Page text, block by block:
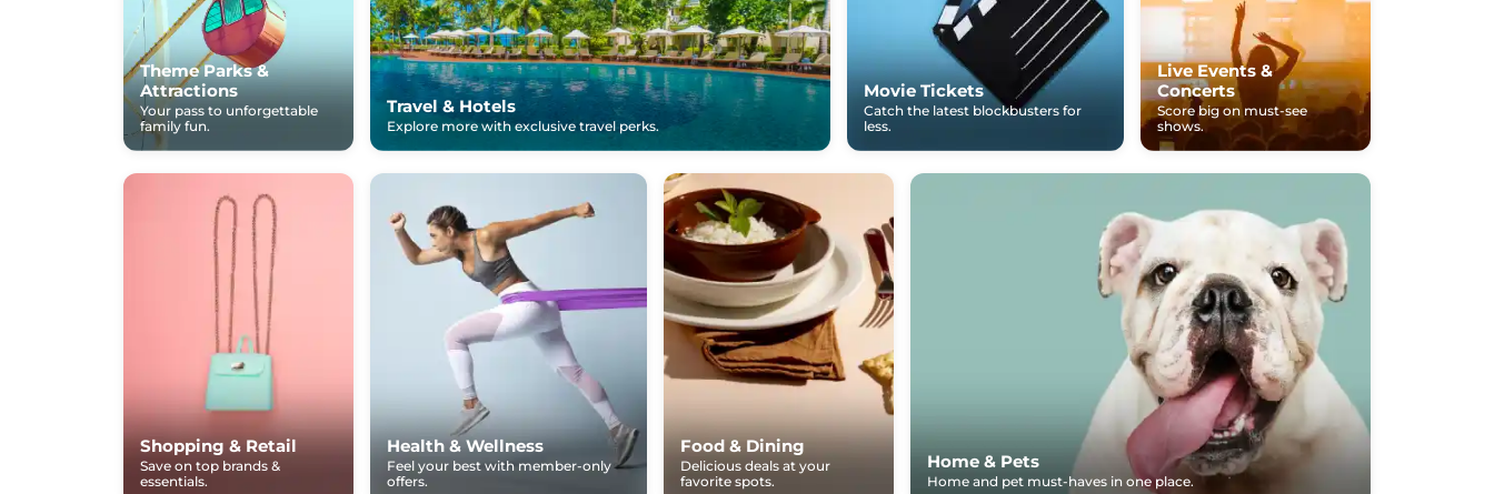
Theme Parks &
Attractions
Your pass to unforgettable
family fun.
Travel & Hotels
Explore more with exclusive travel perks.
Movie Tickets
Catch the latest blockbusters for
less.
Live Events &
Concerts
Score big on must-see
shows.
Shopping & Retail
Save on top brands &
essentials.
Health & Wellness
Feel your best with member-only
offers.
Food & Dining
Delicious deals at your
favorite spots.
Home & Pets
Home and pet must-haves in one place.